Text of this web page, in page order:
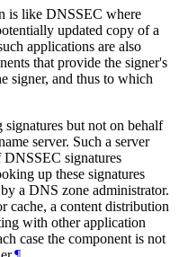
is like DNSSEC where
updated copy of a
applications are also
that provide the signer's
signer, and thus to which
but not on behalf
server. Such a server
DNSSEC signatures
up these signatures
a DNS zone administrator.
cache, a content distribution
with other application
case the component is not